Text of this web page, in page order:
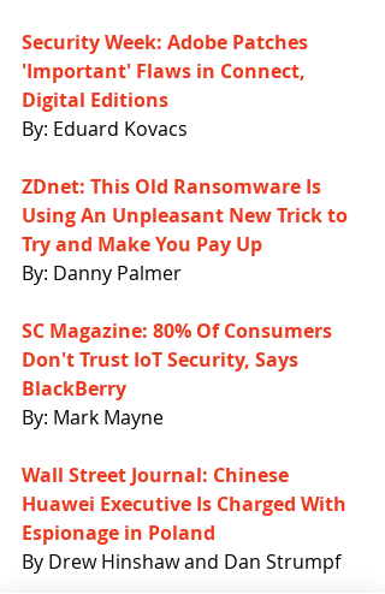
Security Week: Adobe Patches
'Important' Flaws in Connect,
Digital Editions
By: Eduard Kovacs
ZDnet: This Old Ransomware Is
Using An Unpleasant New Trick to
Try and Make You Pay Up
By: Danny Palmer
SC Magazine: 80% Of Consumers
Don't Trust IoT Security, Says
BlackBerry
By: Mark Mayne
Wall Street Journal: Chinese
Huawei Executive Is Charged With
Espionage in Poland
By Drew Hinshaw and Dan Strumpf